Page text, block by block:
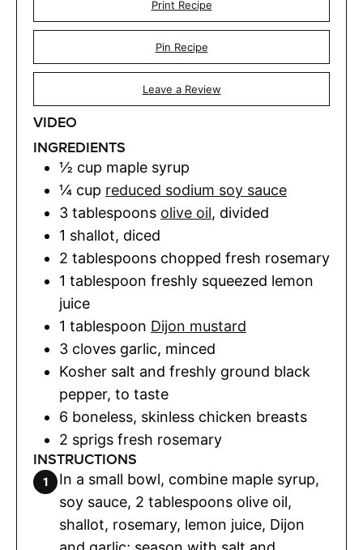
Print Recipe
Pin Recipe
Leave a Review
VIDEO
INGREDIENTS
½ cup maple syrup
¼ cup reduced sodium soy sauce
3 tablespoons olive oil, divided
1 shallot, diced
2 tablespoons chopped fresh rosemary
1 tablespoon freshly squeezed lemon
juice
1 tablespoon Dijon mustard
3 cloves garlic, minced
Kosher salt and freshly ground black
pepper, to taste
6 boneless, skinless chicken breasts
2 sprigs fresh rosemary
INSTRUCTIONS
In a small bowl, combine maple syrup,
soy sauce, 2 tablespoons olive oil,
shallot, rosemary, lemon juice, Dijon